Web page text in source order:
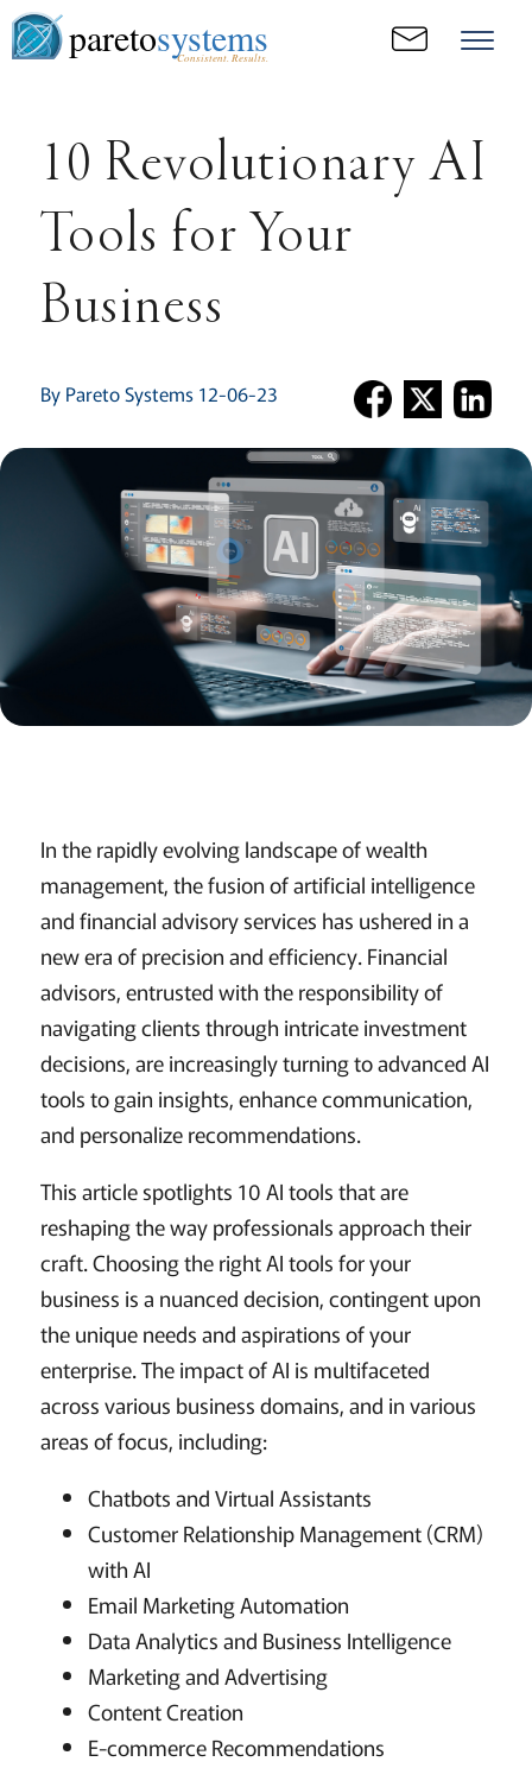
paretosystems
Consistent. Results.
10 Revolutionary AI
Tools for Your
Business
By Pareto Systems 12-06-23
In the rapidly evolving landscape of wealth
management, the fusion of artificial intelligence
and financial advisory services has ushered in a
new era of precision and efficiency. Financial
advisors, entrusted with the responsibility of
navigating clients through intricate investment
decisions, are increasingly turning to advanced AI
tools to gain insights, enhance communication,
and personalize recommendations.
This article spotlights 10 AI tools that are
reshaping the way professionals approach their
craft. Choosing the right AI tools for your
business is a nuanced decision, contingent upon
the unique needs and aspirations of your
enterprise. The impact of AI is multifaceted
across various business domains, and in various
areas of focus, including:
Chatbots and Virtual Assistants
Customer Relationship Management (CRM)
with AI
Email Marketing Automation
Data Analytics and Business Intelligence
Marketing and Advertising
Content Creation
E-commerce Recommendations